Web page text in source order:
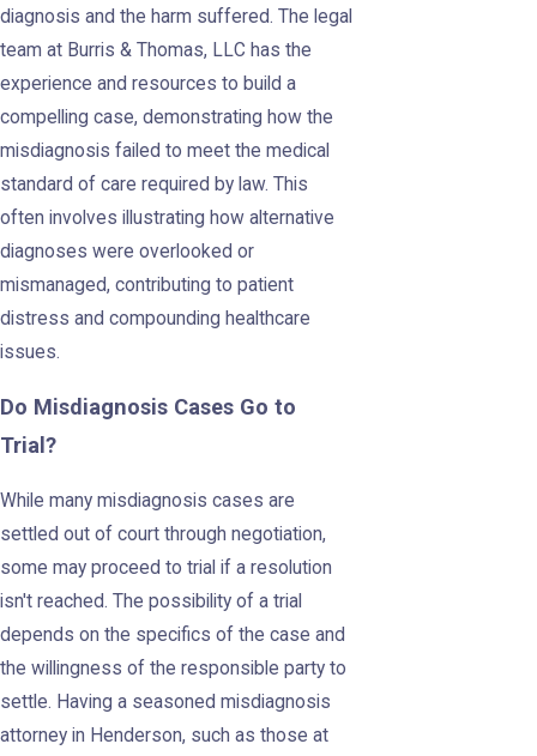
diagnosis and the harm suffered. The legal
team at Burris & Thomas, LLC has the
experience and resources to build a
compelling case, demonstrating how the
misdiagnosis failed to meet the medical
standard of care required by law. This
often involves illustrating how alternative
diagnoses were overlooked or
mismanaged, contributing to patient
distress and compounding healthcare
issues.
Do Misdiagnosis Cases Go to
Trial?
While many misdiagnosis cases are
settled out of court through negotiation,
some may proceed to trial if a resolution
isn't reached. The possibility of a trial
depends on the specifics of the case and
the willingness of the responsible party to
settle. Having a seasoned misdiagnosis
attorney in Henderson, such as those at